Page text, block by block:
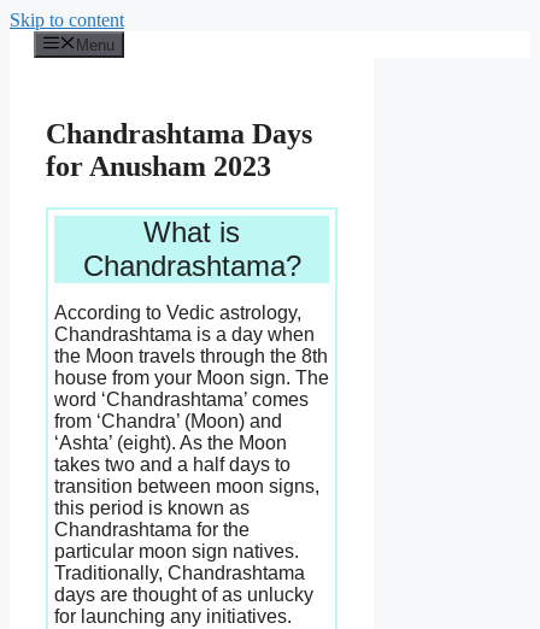
Skip to content
Menu
Chandrashtama Days
for Anusham 2023
What is
Chandrashtama?
According to Vedic astrology,
Chandrashtama is a day when
the Moon travels through the 8th
house from your Moon sign. The
word ‘Chandrashtama’ comes
from ‘Chandra’ (Moon) and
‘Ashta’ (eight). As the Moon
takes two and a half days to
transition between moon signs,
this period is known as
Chandrashtama for the
particular moon sign natives.
Traditionally, Chandrashtama
days are thought of as unlucky
for launching any initiatives.